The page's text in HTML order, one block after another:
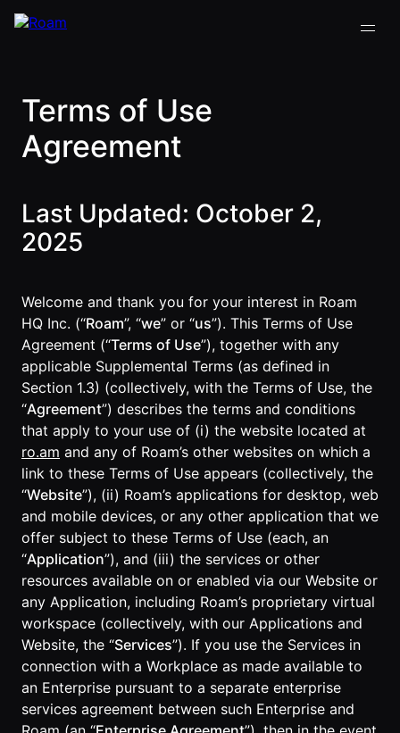
VIRTUAL OFFICE
PLATFORM
Visualization
Drop-In
Meetings
Theater
All-Hands
Presentations
AInbox
Enterprise
Messaging
Lobby
Meeting Scheduler
Magicast
Integrated AI
Screen Recorder
Magic Minutes
AI Meeting
Summarization
On-It
Your AI Assistant is
On-It
On-Air
Immersive Events
Mobile
Roam While You
Roam
Resources
Back
Drop-In
Meetings
Virtual
Rooms
Theater
All-Hands
Presentations
AInbox
Enterprise
Messaging
Lobby
Meeting
Scheduler
Magicast
Integrated AI
Screen
Recorder
Magic
Back
All Virtual
Office
Virtual Office
Platform
Guide
Video
Conferencing
Guide
Enterprise
Messaging
Guide
AI Note Taker
Guide
Meeting
Scheduler
Guide
Screen
Recorder
Back
Our
Story
Careers
SUPPORT
Support
Terms
of Use
Privacy
Policy
Back
Terms of Use
Agreement
Last Updated: October 2,
2025
Welcome and thank you for your interest in Roam
HQ Inc. (“Roam”, “we” or “us”). This Terms of Use
Agreement (“Terms of Use”), together with any
applicable Supplemental Terms (as defined in
Section 1.3) (collectively, with the Terms of Use, the
“Agreement”) describes the terms and conditions
that apply to your use of (i) the website located at
ro.am and any of Roam’s other websites on which a
link to these Terms of Use appears (collectively, the
“Website”), (ii) Roam’s applications for desktop, web
and mobile devices, or any other application that we
offer subject to these Terms of Use (each, an
“Application”), and (iii) the services or other
resources available on or enabled via our Website or
any Application, including Roam’s proprietary virtual
workspace (collectively, with our Applications and
Website, the “Services”). If you use the Services in
connection with a Workplace as made available to
an Enterprise pursuant to a separate enterprise
services agreement between such Enterprise and